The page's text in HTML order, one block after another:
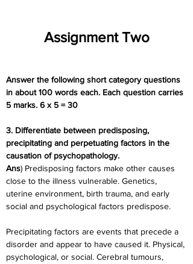
Assignment Two
Answer the following short category questions
in about 100 words each. Each question carries
5 marks. 6 x 5 = 30
3. Differentiate between predisposing,
precipitating and perpetuating factors in the
causation of psychopathology.
Ans) Predisposing factors make other causes
close to the illness vulnerable. Genetics,
uterine environment, birth trauma, and early
social and psychological factors predispose.
Precipitating factors are events that precede a
disorder and appear to have caused it. Physical,
psychological, or social. Cerebral tumours,